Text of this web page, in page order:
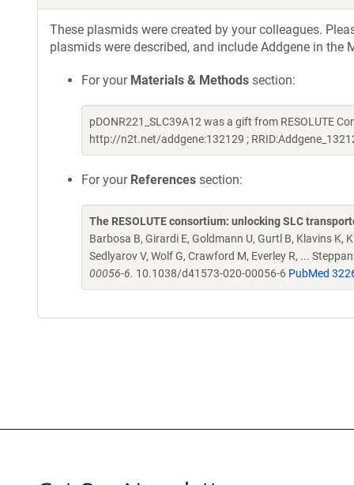
These plasmids were created by your colleagues.
plasmids were described, and include Addgene in
For your Materials & Methods section:
pDONR221_SLC39A12 was a gift from RESOLUTE
http://n2t.net/addgene:132129 ;
For your References section:
The RESOLUTE consortium: unlocking SLC
Barbosa B, Girardi E, Goldmann U, Gurtl B, Klavins K,
Sedlyarov V, Wolf G, Crawford M, Everley R, ...
00056-6. 10.1038/d41573-020-00056-6 PubMed